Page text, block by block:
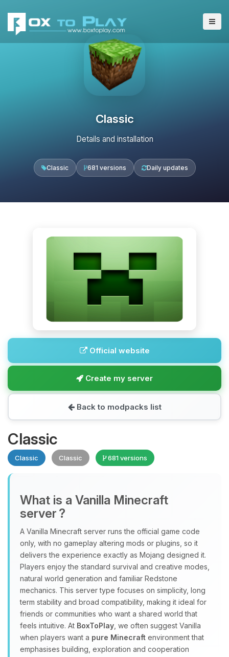
Classic
Details and installation
Classic 681 versions Daily updates
Official website
Create my server
Back to modpacks list
Classic
Classic Classic 681 versions
What is a Vanilla Minecraft
server ?
A Vanilla Minecraft server runs the official game code
only, with no gameplay altering mods or plugins, so it
delivers the experience exactly as Mojang designed it.
Players enjoy the standard survival and creative modes,
natural world generation and familiar Redstone
mechanics. This server type focuses on simplicity, long
term stability and broad compatibility, making it ideal for
friends or communities who want a shared world that
feels intuitive. At BoxToPlay , we often suggest Vanilla
when players want a pure Minecraft environment that
emphasises building, exploration and cooperation
Yay, finally someone to talk to! I’m
Choupy, your little BoxToPlay
assistant. Tell me what you need,
and I’ll wiggle my tiny circuits to help
you.
08/09/2026, 05:22 AM